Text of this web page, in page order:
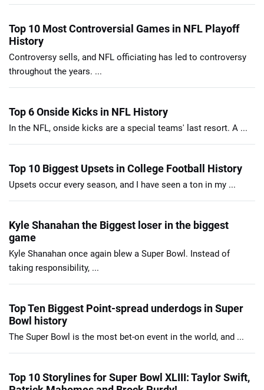
Top 10 Most Controversial Games in NFL Playoff
History
Controversy sells, and NFL officiating has led to controversy
throughout the years. ...
Top 6 Onside Kicks in NFL History
In the NFL, onside kicks are a special teams' last resort. A ...
Top 10 Biggest Upsets in College Football History
Upsets occur every season, and I have seen a ton in my ...
Kyle Shanahan the Biggest loser in the biggest
game
Kyle Shanahan once again blew a Super Bowl. Instead of
taking responsibility, ...
Top Ten Biggest Point-spread underdogs in Super
Bowl history
The Super Bowl is the most bet-on event in the world, and ...
Top 10 Storylines for Super Bowl XLIII: Taylor Swift,